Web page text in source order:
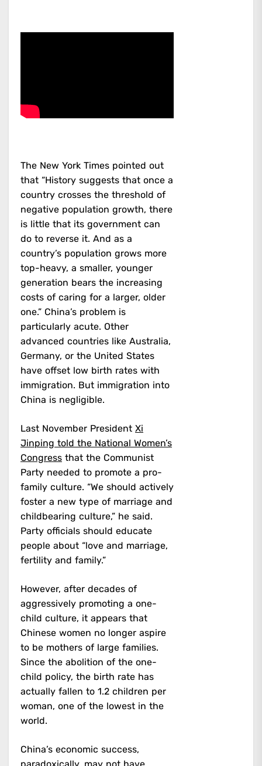
The New York Times pointed out
that “History suggests that once a
country crosses the threshold of
negative population growth, there
is little that its government can
do to reverse it. And as a
country’s population grows more
top-heavy, a smaller, younger
generation bears the increasing
costs of caring for a larger, older
one.” China’s problem is
particularly acute. Other
advanced countries like Australia,
Germany, or the United States
have offset low birth rates with
immigration. But immigration into
China is negligible.
Last November President Xi
Jinping told the National Women’s
Congress that the Communist
Party needed to promote a pro-
family culture. “We should actively
foster a new type of marriage and
childbearing culture,” he said.
Party officials should educate
people about “love and marriage,
fertility and family.”
However, after decades of
aggressively promoting a one-
child culture, it appears that
Chinese women no longer aspire
to be mothers of large families.
Since the abolition of the one-
child policy, the birth rate has
actually fallen to 1.2 children per
woman, one of the lowest in the
world.
China’s economic success,